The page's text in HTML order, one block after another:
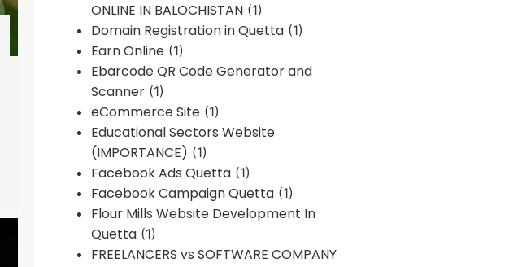
ONLINE IN BALOCHISTAN(1)
Domain Registration in Quetta(1)
Earn Online(1)
Ebarcode QR Code Generator and
Scanner(1)
eCommerce Site(1)
Educational Sectors Website
(IMPORTANCE) (1)
Facebook Ads Quetta(1)
Facebook Campaign Quetta(1)
Flour Mills Website Development In
Quetta(1)
FREELANCERS vs SOFTWARE COMPANY